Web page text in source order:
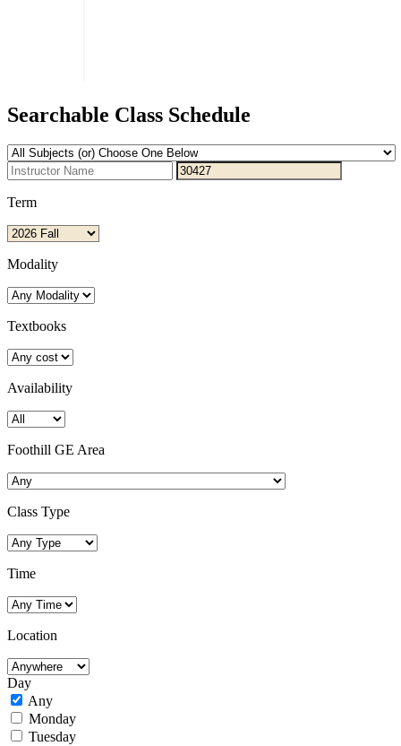
Searchable Class Schedule
Term
Modality
Textbooks
Availability
Foothill GE Area
Class Type
Time
Location
Day
Any
Monday
Tuesday